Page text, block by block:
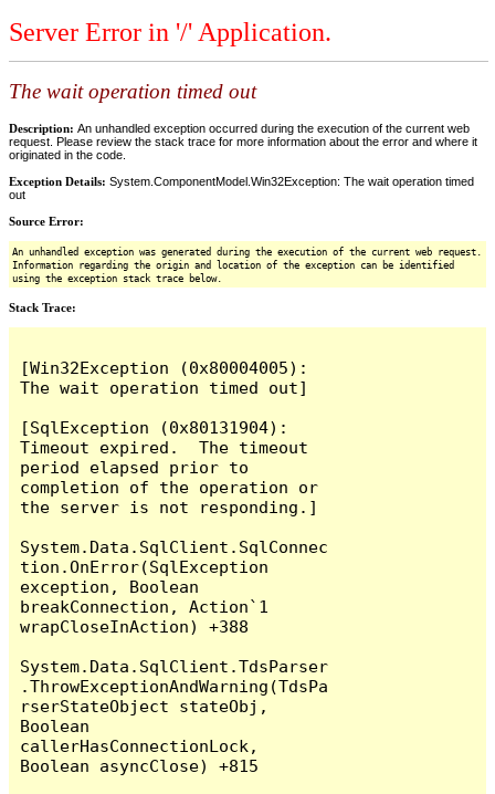
Server Error in '/' Application.
The wait operation timed out
Description: An unhandled exception occurred during the execution of the current web
request. Please review the stack trace for more information about the error and where it
originated in the code.
Exception Details: System.ComponentModel.Win32Exception: The wait operation timed
out
Source Error:
An unhandled exception was generated during the execution of the current web request.
Information regarding the origin and location of the exception can be identified
using the exception stack trace below.
Stack Trace:
[Win32Exception (0x80004005):
The wait operation timed out]
[SqlException (0x80131904):
Timeout expired.  The timeout
period elapsed prior to
completion of the operation or
the server is not responding.]
System.Data.SqlClient.SqlConnec
tion.OnError(SqlException
exception, Boolean
breakConnection, Action`1
wrapCloseInAction) +388
System.Data.SqlClient.TdsParser
.ThrowExceptionAndWarning(TdsPa
rserStateObject stateObj,
Boolean
callerHasConnectionLock,
Boolean asyncClose) +815